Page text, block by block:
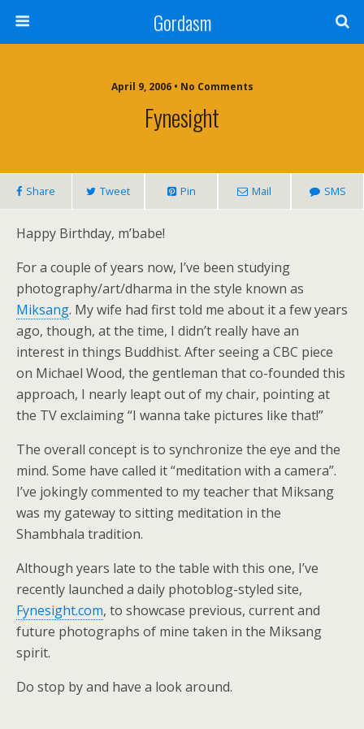
Gordasm
April 9, 2006 • No Comments
Fynesight
Share Tweet Pin Mail SMS
Happy Birthday, m’babe!
For a couple of years now, I’ve been studying
photography/art/dharma in the style known as
Miksang. My wife had first told me about it a few years
ago, though, at the time, I didn’t really have an
interest in things Buddhist. After seeing a CBC piece
on Michael Wood, the gentleman that co-founded this
approach, I nearly leapt out of my chair, pointing at
the TV exclaiming “I wanna take pictures like that!”
The overall concept is to synchronize the eye and the
mind. Some have called it “meditation with a camera”.
I’ve jokingly commented to my teacher that Miksang
was my gateway to sitting meditation in the
Shambhala tradition.
Although years late to the table with this one, I’ve
recently launched a daily photoblog-styled site,
Fynesight.com, to showcase previous, current and
future photographs of mine taken in the Miksang
spirit.
Do stop by and have a look around.